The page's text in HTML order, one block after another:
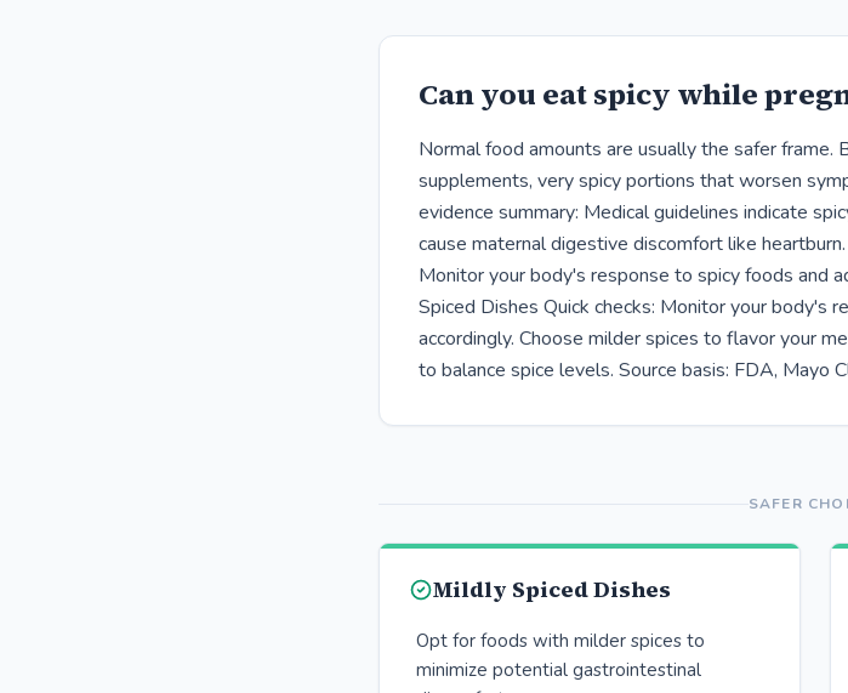
Can you eat spicy while
Normal food amounts are usually the safer frame.
supplements, very spicy portions that worsen
evidence summary: Medical guidelines indicate
cause maternal digestive discomfort like
Monitor your body's response to spicy foods and
Spiced Dishes Quick checks: Monitor your body's
accordingly. Choose milder spices to flavor your
to balance spice levels. Source basis: FDA, Mayo
SAFER
Mildly Spiced Dishes
Opt for foods with milder spices to
minimize potential gastrointestinal